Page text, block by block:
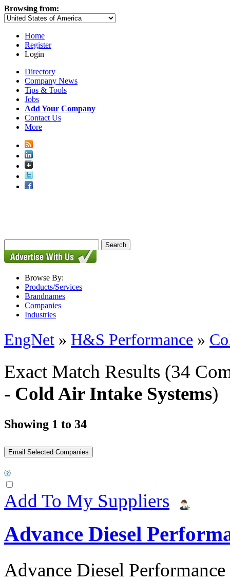
Browsing from:
Home
Register
Login
Directory
Company News
Tips & Tools
Jobs
Add Your Company
Contact Us
More
Browse By:
Products/Services
Brandnames
Companies
Industries
EngNet » H&S Performance »
Exact Match Results (34
- Cold Air Intake Systems)
Showing 1 to 34
Add To My Suppliers
Advance Diesel
Advance Diesel